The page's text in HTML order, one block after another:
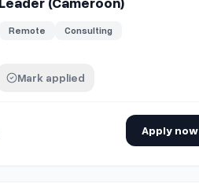
Remote Consulting
Mark applied
Apply now